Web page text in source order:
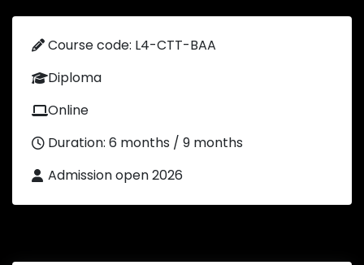
Course code: L4-CTT-BAA
Diploma
Online
Duration: 6 months / 9 months
Admission open 2026